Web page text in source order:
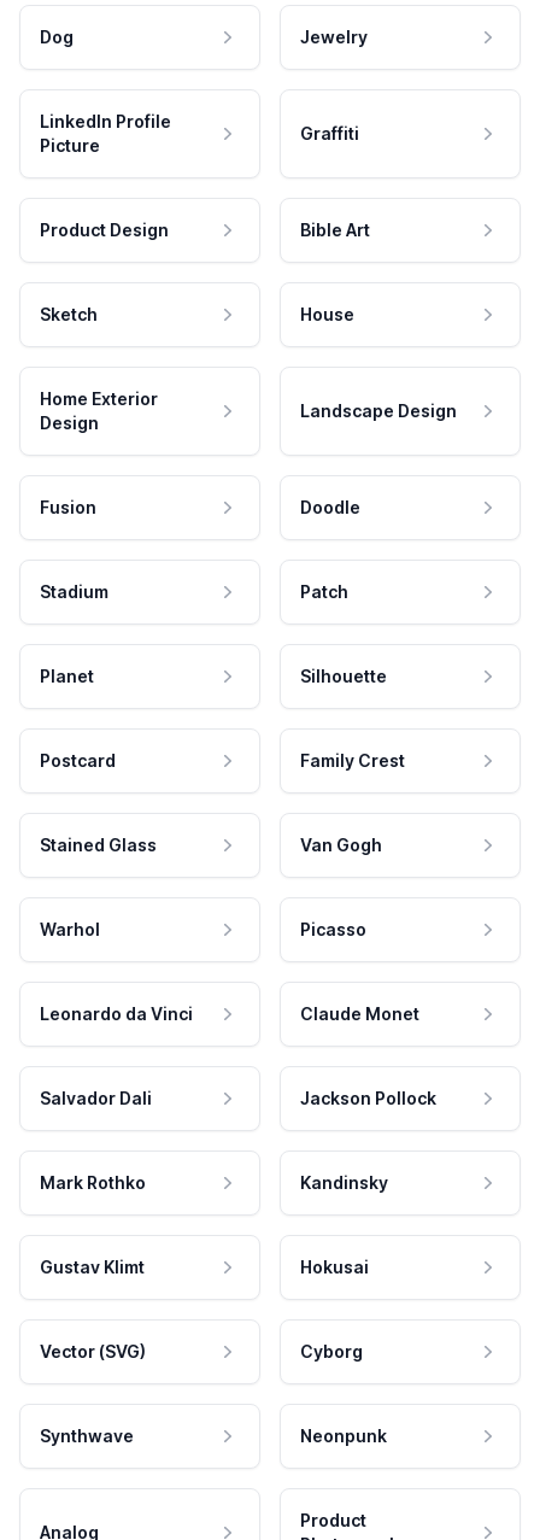
Dog Jewelry
LinkedIn Profile
Picture
Graffiti
Product Design Bible Art
Sketch House
Home Exterior
Design
Landscape Design
Fusion Doodle
Stadium Patch
Planet Silhouette
Postcard Family Crest
Stained Glass Van Gogh
Warhol Picasso
Leonardo da Vinci Claude Monet
Salvador Dali Jackson Pollock
Mark Rothko Kandinsky
Gustav Klimt Hokusai
Vector (SVG) Cyborg
Synthwave Neonpunk
Analog
Product